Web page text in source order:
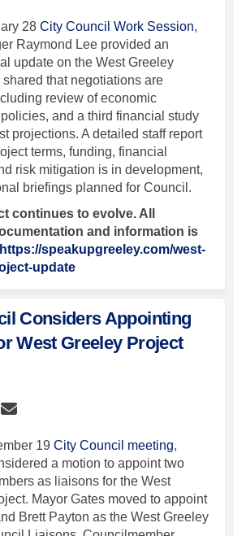
28 City Council Work Session,
Raymond Lee provided an
update on the West Greeley
shared that negotiations are
review of economic
and a third financial study
projections. A detailed staff report
terms, funding, financial
risk mitigation is in development,
briefings planned for Council.
continues to evolve. All
and information is
https://speakupgreeley.com/west-
update
Considers Appointing
West Greeley Project
City Council
City Council
Share City Council
Email City Council
19 City Council meeting,
a motion to appoint two
as liaisons for the West
Mayor Gates moved to appoint
Brett Payton as the West Greeley